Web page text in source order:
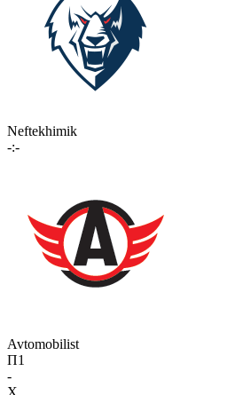
Neftekhimik
-:-
Avtomobilist
П1
-